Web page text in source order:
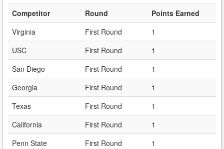
Competitor Round
Points Earned
Virginia
First Round
1
USC
First Round
1
San Diego
First Round
1
Georgia
First Round
1
Texas
First Round
1
California
First Round
1
Penn State
First Round
1